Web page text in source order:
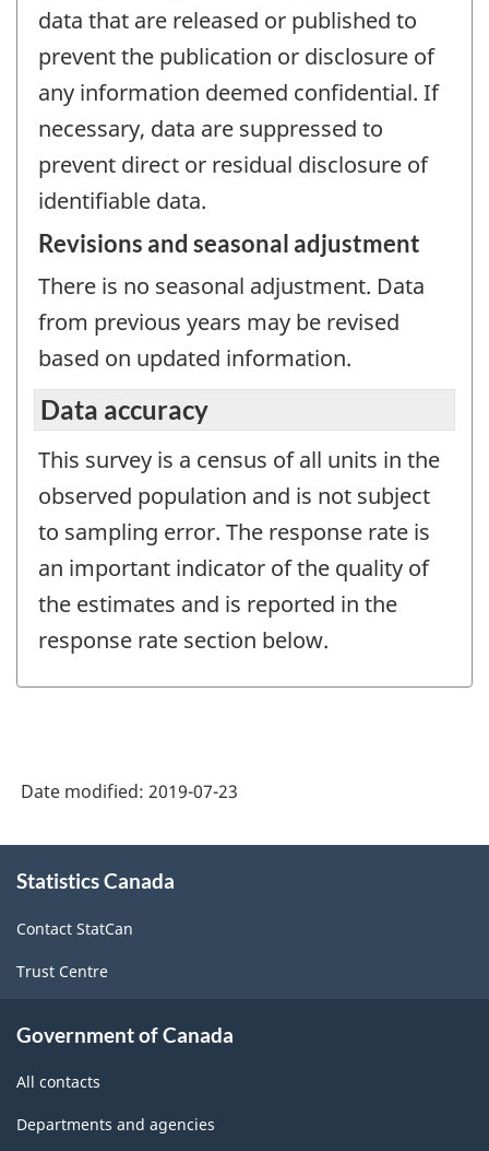
data that are released or published to
prevent the publication or disclosure of
any information deemed confidential. If
necessary, data are suppressed to
prevent direct or residual disclosure of
identifiable data.
Revisions and seasonal adjustment
There is no seasonal adjustment. Data
from previous years may be revised
based on updated information.
Data accuracy
This survey is a census of all units in the
observed population and is not subject
to sampling error. The response rate is
an important indicator of the quality of
the estimates and is reported in the
response rate section below.
Date modified: 2019-07-23
this
Statistics Canada
Contact StatCan
Trust Centre
Government of Canada
All contacts
Departments and agencies